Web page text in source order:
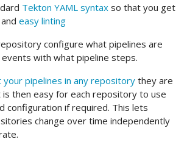
Tekton YAML syntax so that you get
and easy linting
configure what pipelines are
with what pipeline steps.
your pipelines in any repository they are
then easy for each repository to use
configuration if required. This lets
change over time independently